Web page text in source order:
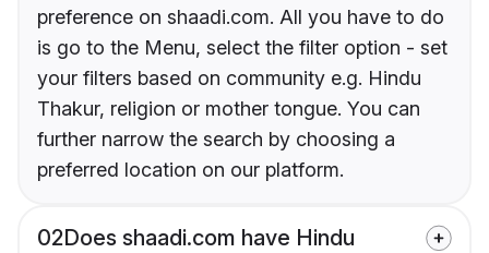
preference on shaadi.com. All you have to do
is go to the Menu, select the filter option - set
your filters based on community e.g. Hindu
Thakur, religion or mother tongue. You can
further narrow the search by choosing a
preferred location on our platform.
02Does shaadi.com have Hindu